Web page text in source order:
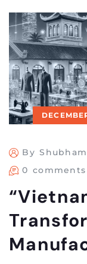
By Shubham
0 comments